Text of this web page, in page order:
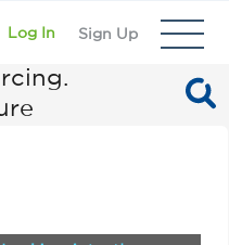
Log In Sign Up